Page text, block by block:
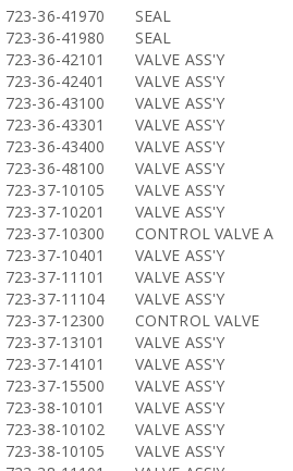
723-36-41970
SEAL
723-36-41980
SEAL
723-36-42101
VALVE ASS'Y
723-36-42401
VALVE ASS'Y
723-36-43100
VALVE ASS'Y
723-36-43301
VALVE ASS'Y
723-36-43400
VALVE ASS'Y
723-36-48100
VALVE ASS'Y
723-37-10105
VALVE ASS'Y
723-37-10201
VALVE ASS'Y
723-37-10300
CONTROL VALVE A
723-37-10401
VALVE ASS'Y
723-37-11101
VALVE ASS'Y
723-37-11104
VALVE ASS'Y
723-37-12300
CONTROL VALVE
723-37-13101
VALVE ASS'Y
723-37-14101
VALVE ASS'Y
723-37-15500
VALVE ASS'Y
723-38-10101
VALVE ASS'Y
723-38-10102
VALVE ASS'Y
723-38-10105
VALVE ASS'Y